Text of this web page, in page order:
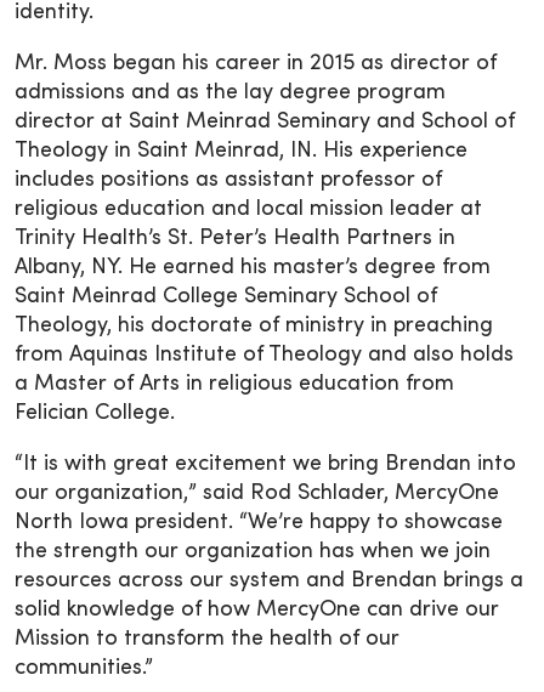
identity.
Mr. Moss began his career in 2015 as director of
admissions and as the lay degree program
director at Saint Meinrad Seminary and School of
Theology in Saint Meinrad, IN. His experience
includes positions as assistant professor of
religious education and local mission leader at
Trinity Health’s St. Peter’s Health Partners in
Albany, NY. He earned his master’s degree from
Saint Meinrad College Seminary School of
Theology, his doctorate of ministry in preaching
from Aquinas Institute of Theology and also holds
a Master of Arts in religious education from
Felician College.
“It is with great excitement we bring Brendan into
our organization,” said Rod Schlader, MercyOne
North Iowa president. “We’re happy to showcase
the strength our organization has when we join
resources across our system and Brendan brings a
solid knowledge of how MercyOne can drive our
Mission to transform the health of our
communities.”